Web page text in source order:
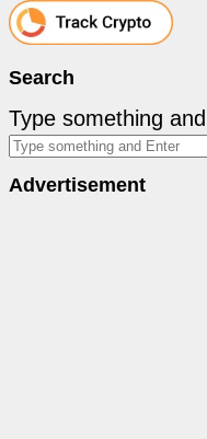
Search
Type something
Advertisement